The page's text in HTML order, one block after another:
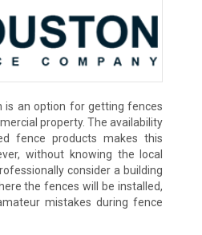
is an option for getting fences
property. The availability
fence products makes this
without knowing the local
consider a building
the fences will be installed,
mistakes during fence